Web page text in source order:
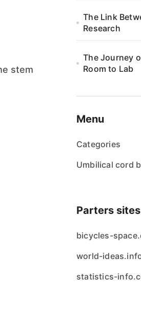
The Link
Research
The Journey
Room to Lab
Menu
Categories
Umbilical cord
Parters sites
bicycles-
world-
statistics-